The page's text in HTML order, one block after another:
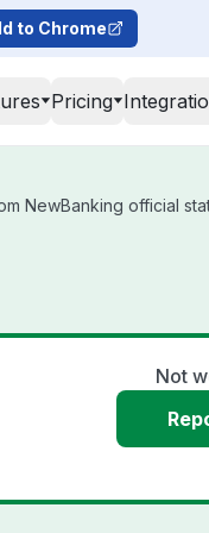
to Chrome
Pricing
NewBanking official
Not